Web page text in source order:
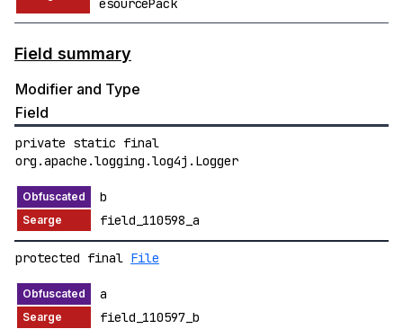
esourcePack
Field summary
Modifier and Type
Field
private static final
org.apache.logging.log4j.Logger
b
field_110598_a
protected final File
a
field_110597_b